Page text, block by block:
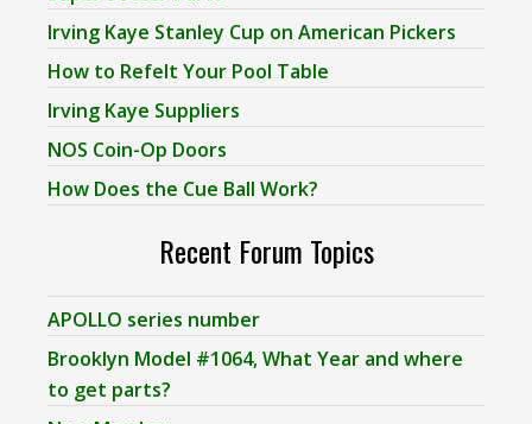
Irving Kaye Stanley Cup on American Pickers
How to Refelt Your Pool Table
Irving Kaye Suppliers
NOS Coin-Op Doors
How Does the Cue Ball Work?
Recent Forum Topics
APOLLO series number
Brooklyn Model #1064, What Year and where
to get parts?